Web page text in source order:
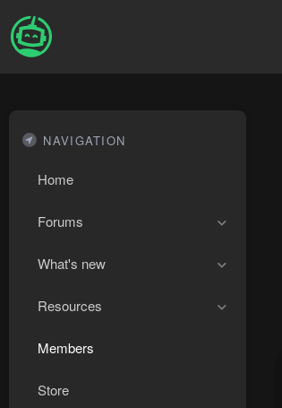
NAVIGATION
Home
Forums
What's new
Resources
Members
Store